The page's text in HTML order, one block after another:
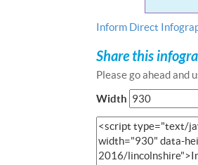
Inform Direct
Share this
Please go ahead and
Width